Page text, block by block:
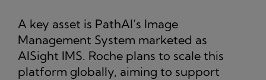
A key asset is PathAI’s Image
Management System marketed as
AISight IMS. Roche plans to scale this
platform globally, aiming to support